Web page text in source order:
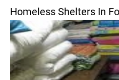
Homeless Shelters In